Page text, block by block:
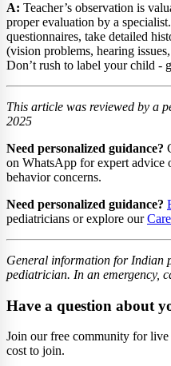
A: Teacher’s observation is
proper evaluation by a
questionnaires, take detailed
(vision problems, hearing
Don’t rush to label your child -
This article was reviewed by a
2025
Need personalized guidance?
on WhatsApp for expert advice
behavior concerns.
Need personalized guidance?
pediatricians or explore our
General information for Indian
pediatrician. In an emergency,
Have a question about
Join our free community for
cost to join.